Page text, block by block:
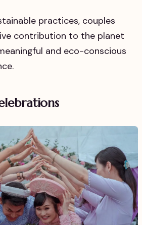
practices, couples
contribution to the planet
and eco-conscious